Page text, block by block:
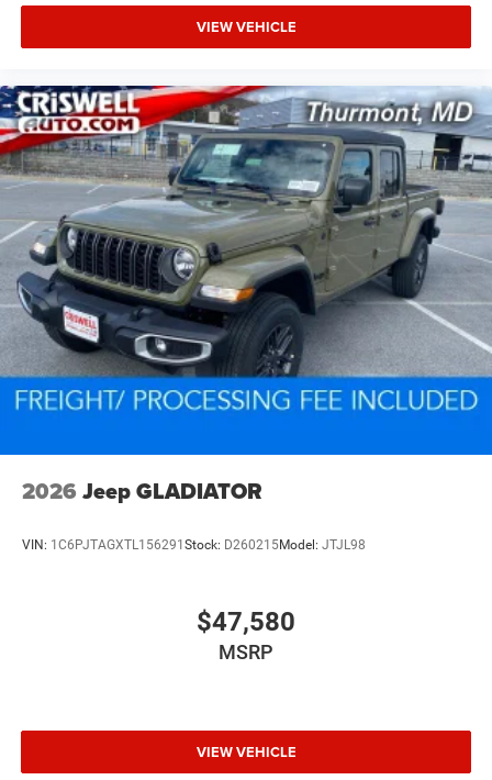
VIEW VEHICLE
2026 Jeep GLADIATOR
VIN: 1C6PJTAGXTL156291 Stock: D260215Model: JTJL98
$47,580
MSRP
VIEW VEHICLE